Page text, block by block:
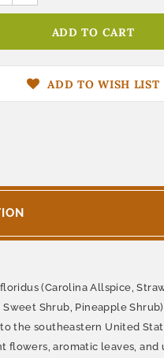
ADD TO WISH LIST
(Carolina Allspice,
Shrub, Pineapple
the southeastern United
flowers, aromatic leaves, and